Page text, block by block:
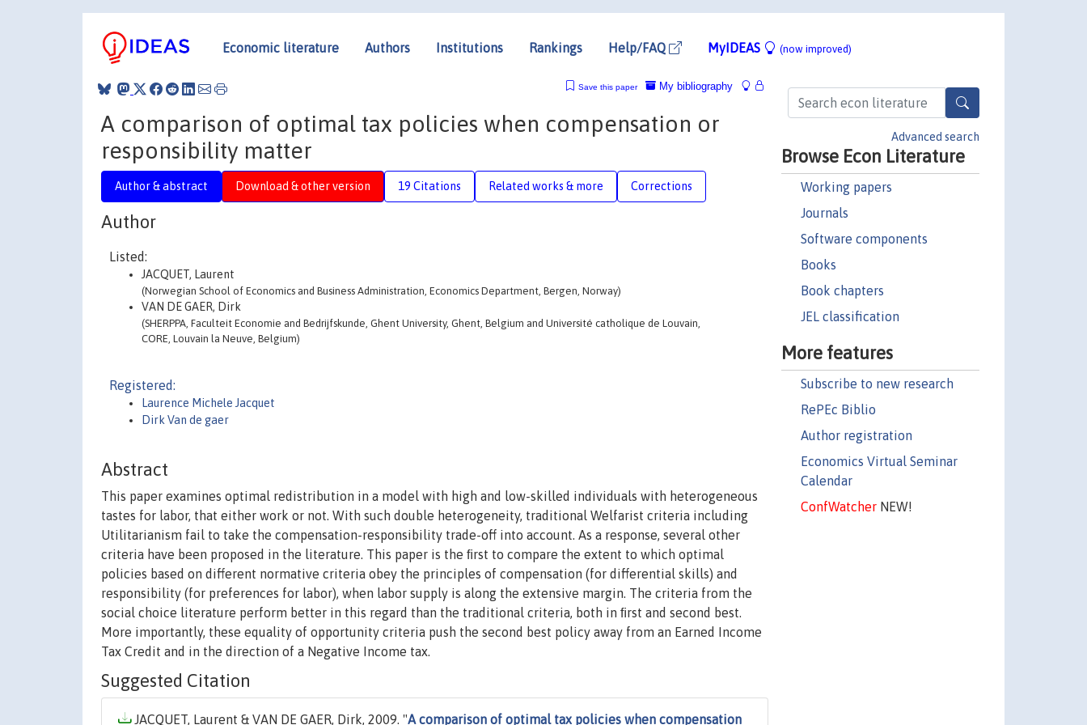
Economic literature Authors Institutions Rankings Help/FAQ MyIDEAS (now improved)
Advanced search
Browse Econ Literature
Working papers
Journals
Software components
Books
Book chapters
JEL classification
More features
Subscribe to new research
RePEc Biblio
Author registration
Economics Virtual Seminar
Calendar
ConfWatcherNEW!
My bibliography
Save this paper
A comparison of optimal tax policies when compensation or
responsibility matter
Author & abstract Download & other version 19 Citations Related works & more Corrections
Author
Listed:
JACQUET, Laurent
(Norwegian School of Economics and Business Administration, Economics Department, Bergen, Norway)
VAN DE GAER, Dirk
(SHERPPA, Faculteit Economie and Bedrijfskunde, Ghent University, Ghent, Belgium and Université catholique de Louvain,
CORE, Louvain la Neuve, Belgium)
Registered:
Laurence Michele Jacquet
Dirk Van de gaer
Abstract
This paper examines optimal redistribution in a model with high and low-skilled individuals with heterogeneous
tastes for labor, that either work or not. With such double heterogeneity, traditional Welfarist criteria including
Utilitarianism fail to take the compensation-responsibility trade-off into account. As a response, several other
criteria have been proposed in the literature. This paper is the ﬁrst to compare the extent to which optimal
policies based on different normative criteria obey the principles of compensation (for differential skills) and
responsibility (for preferences for labor), when labor supply is along the extensive margin. The criteria from the
social choice literature perform better in this regard than the traditional criteria, both in ﬁrst and second best.
More importantly, these equality of opportunity criteria push the second best policy away from an Earned Income
Tax Credit and in the direction of a Negative Income tax.
Suggested Citation
JACQUET, Laurent & VAN DE GAER, Dirk, 2009. "A comparison of optimal tax policies when compensation